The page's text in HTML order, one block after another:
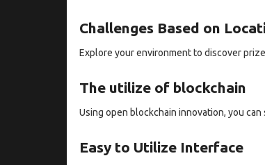
Challenges Based on
Explore your environment to discover
The utilize of blockchain
Using open blockchain innovation, you
Easy to Utilize Interface